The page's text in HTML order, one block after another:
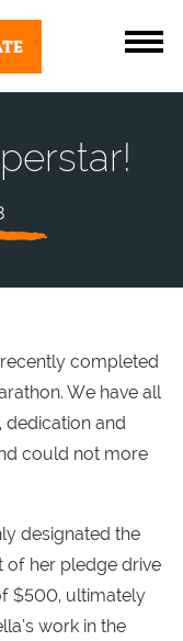
completed
We have all
dedication and
could not more
designated the
of her pledge drive
$500, ultimately
work in the